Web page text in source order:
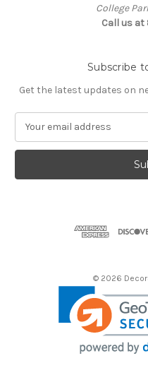
College
Call us
Subscribe
Get the latest updates on
a
l
© 2026